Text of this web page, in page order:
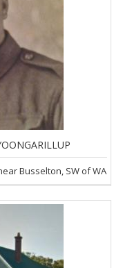
Busselton, SW of WA